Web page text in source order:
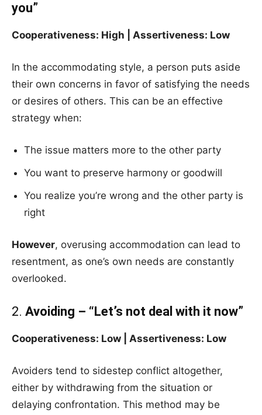
you”
Cooperativeness: High | Assertiveness: Low
In the accommodating style, a person puts aside
their own concerns in favor of satisfying the needs
or desires of others. This can be an effective
strategy when:
The issue matters more to the other party
You want to preserve harmony or goodwill
You realize you’re wrong and the other party is
right
However, overusing accommodation can lead to
resentment, as one’s own needs are constantly
overlooked.
2. Avoiding – “Let’s not deal with it now”
Cooperativeness: Low | Assertiveness: Low
Avoiders tend to sidestep conflict altogether,
either by withdrawing from the situation or
delaying confrontation. This method may be